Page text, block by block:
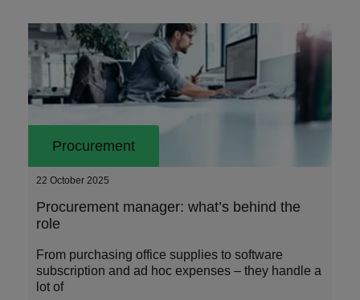
Procurement
22 October 2025
Procurement manager: what’s behind the
role
From purchasing office supplies to software
subscription and ad hoc expenses – they handle a
lot of